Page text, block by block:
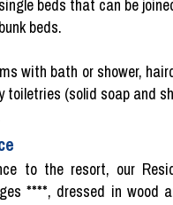
beds that can be
beds.
with bath or shower,
toiletries (solid soap and
to the resort, our
****, dressed in wood